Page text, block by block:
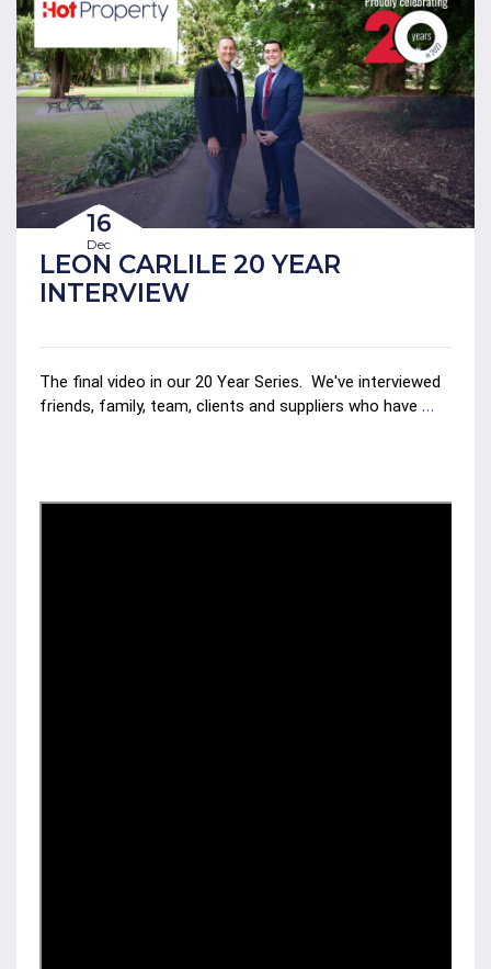
16
Dec
LEON CARLILE 20 YEAR
INTERVIEW
The final video in our 20 Year Series. We've interviewed
friends, family, team, clients and suppliers who have